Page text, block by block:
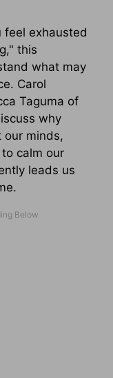
feel exhausted
this
what may
Carol
Taguma of
why
our minds,
calm our
leads us